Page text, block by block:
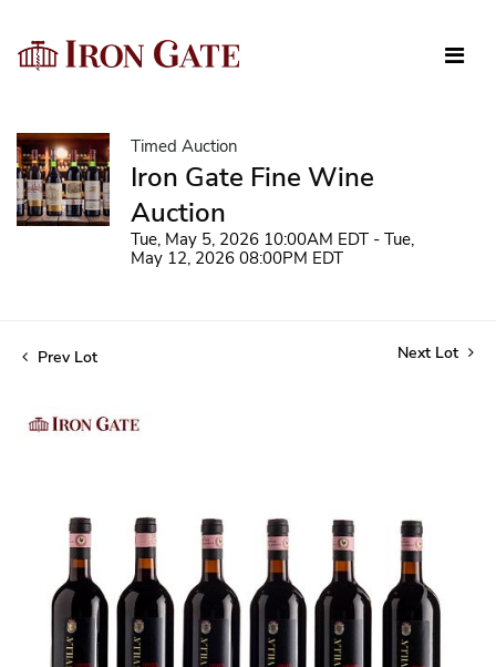
Timed Auction
Iron Gate Fine Wine
Auction
Tue, May 5, 2026 10:00AM EDT - Tue,
May 12, 2026 08:00PM EDT
Prev Lot Next Lot